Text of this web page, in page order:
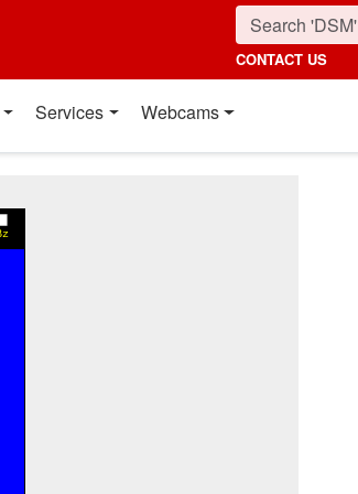
CONTACT US
Services Webcams